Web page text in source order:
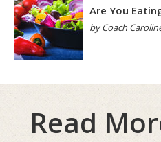
Are You
by Coach
Read